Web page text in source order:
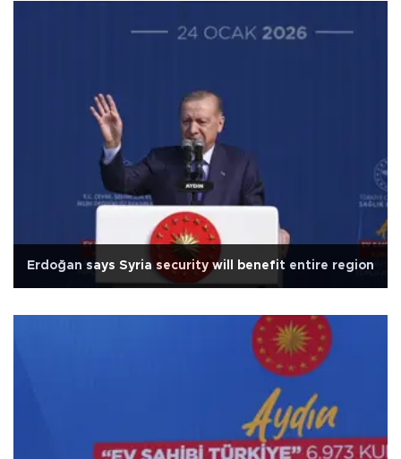
Erdoğan says Syria security will benefit entire region